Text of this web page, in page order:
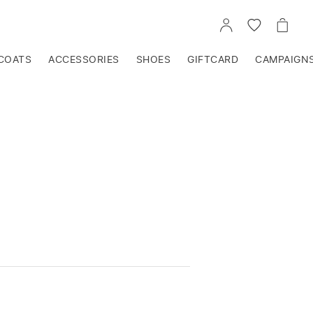
GO
TO
GO
TO
GO
TO
ACCESSORIES SHOES GIFTCARD